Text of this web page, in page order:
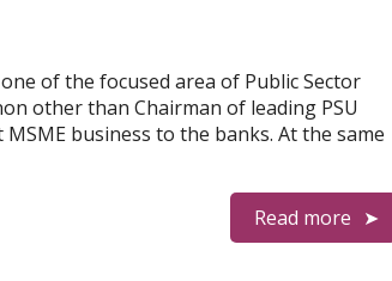
of the focused area of Public Sector
other than Chairman of leading PSU
business to the banks. At the same
Read more